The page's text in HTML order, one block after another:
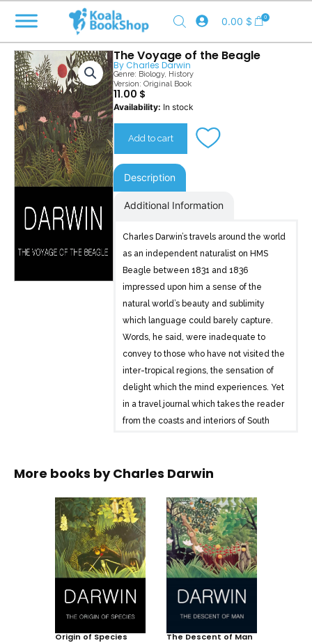
content
0.00 $ 0
The Voyage of the Beagle
ByCharles Darwin
Genre: Biology, History
Version: Original Book
11.00 $
Availability: In stock
The
Voyage
of
the
quantity
Add to cart
Description
Additional Information
Charles Darwin’s travels around the world
as an independent naturalist on HMS
Beagle between 1831 and 1836
impressed upon him a sense of the
natural world’s beauty and sublimity
which language could barely capture.
Words, he said, were inadequate to
convey to those who have not visited the
inter-tropical regions, the sensation of
delight which the mind experiences. Yet
in a travel journal which takes the reader
from the coasts and interiors of South
challenged, but never once overcome.
In addition, The Voyage of the Beagle
displays Darwin’s powerful, speculative
mind at work, posing searching
questions about the complex relation
between the Earth’s structure, animal
life itself.
More books byCharles Darwin
Origin of Species The Descent of Man